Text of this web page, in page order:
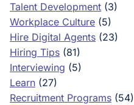
Talent Development (3)
Workplace Culture (5)
Hire Digital Agents (23)
Hiring Tips (81)
Interviewing (5)
Learn (27)
Recruitment Programs (54)